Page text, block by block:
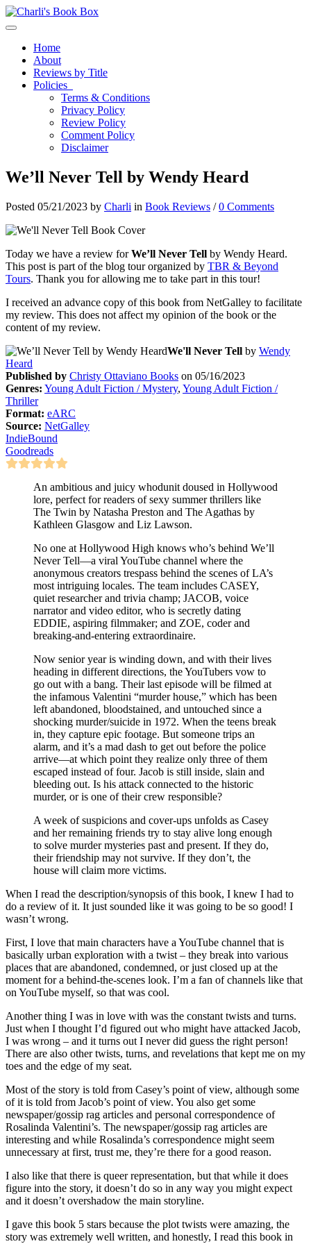
Toggle navigation
Home
About
Reviews by Title
Policies
Terms & Conditions
Privacy Policy
Review Policy
Comment Policy
Disclaimer
We’ll Never Tell by Wendy Heard
Posted 05/21/2023 by Charli in Book Reviews /0 Comments
Today we have a review forWe’ll Never Tell by Wendy Heard.
This post is part of the blog tour organized by TBR & Beyond
Tours. Thank you for allowing me to take part in this tour!
I received an advance copy of this book from NetGalley to facilitate
my review. This does not affect my opinion of the book or the
content of my review.
We'll Never Tell by Wendy
Heard
Published by Christy Ottaviano Books on 05/16/2023
Genres: Young Adult Fiction / Mystery, Young Adult Fiction /
Thriller
Format: eARC
Source: NetGalley
IndieBound
Goodreads
An ambitious and juicy whodunit doused in Hollywood
lore, perfect for readers of sexy summer thrillers like
The Twin by Natasha Preston and The Agathas by
Kathleen Glasgow and Liz Lawson.
No one at Hollywood High knows who’s behind We’ll
Never Tell—a viral YouTube channel where the
anonymous creators trespass behind the scenes of LA’s
most intriguing locales. The team includes CASEY,
quiet researcher and trivia champ; JACOB, voice
narrator and video editor, who is secretly dating
EDDIE, aspiring filmmaker; and ZOE, coder and
breaking-and-entering extraordinaire.
Now senior year is winding down, and with their lives
heading in different directions, the YouTubers vow to
go out with a bang. Their last episode will be filmed at
the infamous Valentini “murder house,” which has been
left abandoned, bloodstained, and untouched since a
shocking murder/suicide in 1972. When the teens break
in, they capture epic footage. But someone trips an
alarm, and it’s a mad dash to get out before the police
arrive—at which point they realize only three of them
escaped instead of four. Jacob is still inside, slain and
bleeding out. Is his attack connected to the historic
murder, or is one of their crew responsible?
A week of suspicions and cover-ups unfolds as Casey
and her remaining friends try to stay alive long enough
to solve murder mysteries past and present. If they do,
their friendship may not survive. If they don’t, the
house will claim more victims.
When I read the description/synopsis of this book, I knew I had to
do a review of it. It just sounded like it was going to be so good! I
wasn’t wrong.
First, I love that main characters have a YouTube channel that is
basically urban exploration with a twist – they break into various
places that are abandoned, condemned, or just closed up at the
moment for a behind-the-scenes look. I’m a fan of channels like that
on YouTube myself, so that was cool.
Another thing I was in love with was the constant twists and turns.
Just when I thought I’d figured out who might have attacked Jacob,
I was wrong – and it turns out I never did guess the right person!
There are also other twists, turns, and revelations that kept me on my
toes and the edge of my seat.
Most of the story is told from Casey’s point of view, although some
of it is told from Jacob’s point of view. You also get some
newspaper/gossip rag articles and personal correspondence of
Rosalinda Valentini’s. The newspaper/gossip rag articles are
interesting and while Rosalinda’s correspondence might seem
unnecessary at first, trust me, they’re there for a good reason.
I also like that there is queer representation, but that while it does
figure into the story, it doesn’t do so in any way you might expect
and it doesn’t overshadow the main storyline.
I gave this book 5 stars because the plot twists were amazing, the
story was extremely well written, and honestly, I read this book in